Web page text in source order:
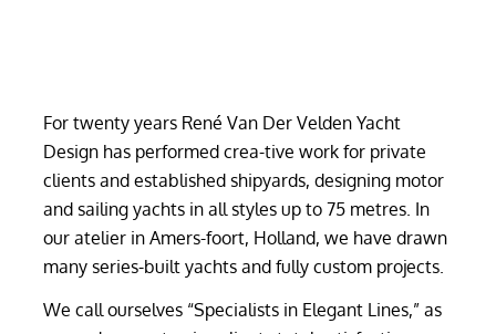
For twenty years René Van Der Velden Yacht
Design has performed crea-tive work for private
clients and established shipyards, designing motor
and sailing yachts in all styles up to 75 metres. In
our atelier in Amers-foort, Holland, we have drawn
many series-built yachts and fully custom projects.
We call ourselves “Specialists in Elegant Lines,” as